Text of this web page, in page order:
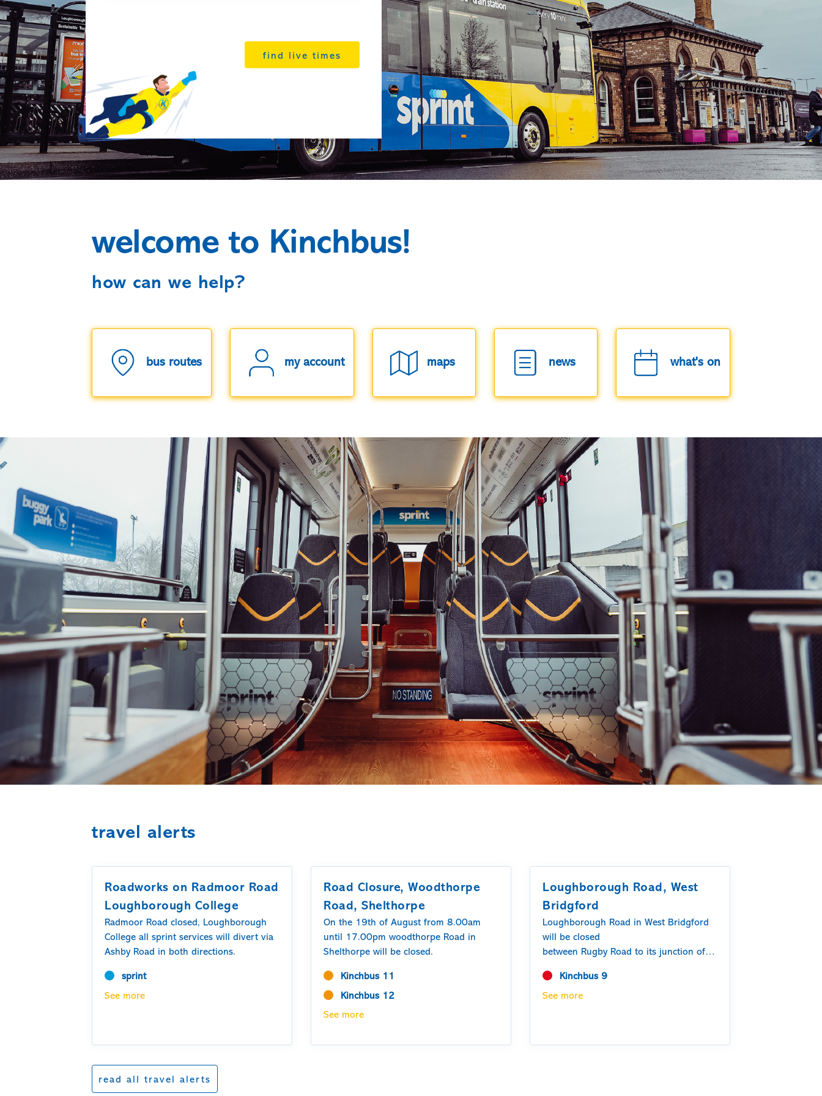
find live times
welcome to Kinchbus!
how can we help?
bus routes my account maps news what's on
travel alerts
Roadworks on Radmoor Road
Loughborough College
Radmoor Road closed, Loughborough
College all sprint services will divert via
Ashby Road in both directions.
sprint
See more
Road Closure, Woodthorpe
Road, Shelthorpe
On the 19th of August from 8.00am
until 17.00pm woodthorpe Road in
Shelthorpe will be closed.
Kinchbus 11
Kinchbus 12
See more
Loughborough Road, West
Bridgford
Loughborough Road in West Bridgford
will be closed
between Rugby Road to its junction of
On Thursday 6 th August – Wednesday
12 th August
Kinchbus 9
See more
read all travel alerts